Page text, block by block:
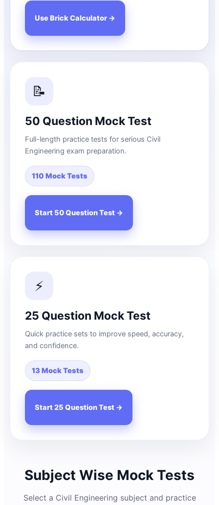
Use Brick Calculator →
📝
50 Question Mock Test
Full-length practice tests for serious Civil
Engineering exam preparation.
110 Mock Tests
Start 50 Question Test →
⚡
25 Question Mock Test
Quick practice sets to improve speed, accuracy,
and confidence.
13 Mock Tests
Start 25 Question Test →
Subject Wise Mock Tests
Select a Civil Engineering subject and practice